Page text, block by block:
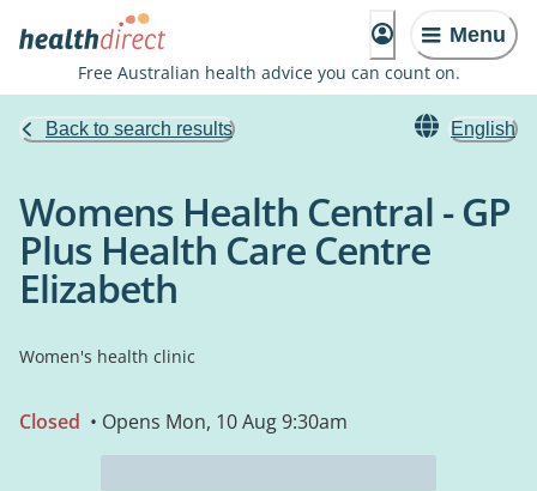
Menu
Free Australian health advice you can count on.
Back to search results English
Womens Health Central - GP
Plus Health Care Centre
Elizabeth
Women's health clinic
Closed • Opens Mon, 10 Aug 9:30am